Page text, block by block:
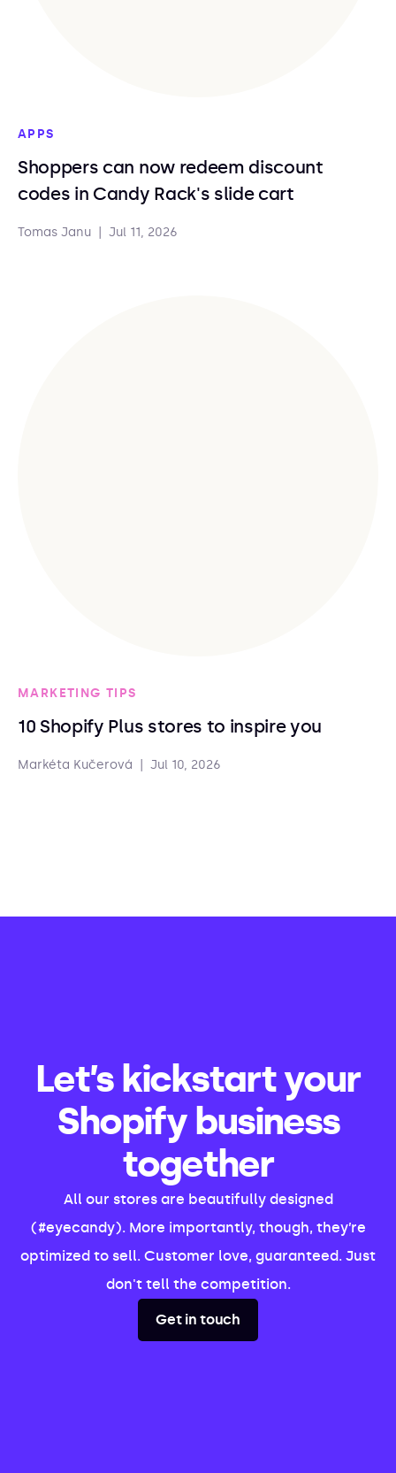
APPS
Shoppers can now redeem discount
codes in Candy Rack's slide cart
Tomas Janu Jul 11, 2026
MARKETING TIPS
10 Shopify Plus stores to inspire you
Markéta Kučerová Jul 10, 2026
Let’s kickstart your
Shopify business
together
All our stores are beautifully designed
(#eyecandy). More importantly, though, they’re
optimized to sell. Customer love, guaranteed. Just
don't tell the competition.
Get in touch